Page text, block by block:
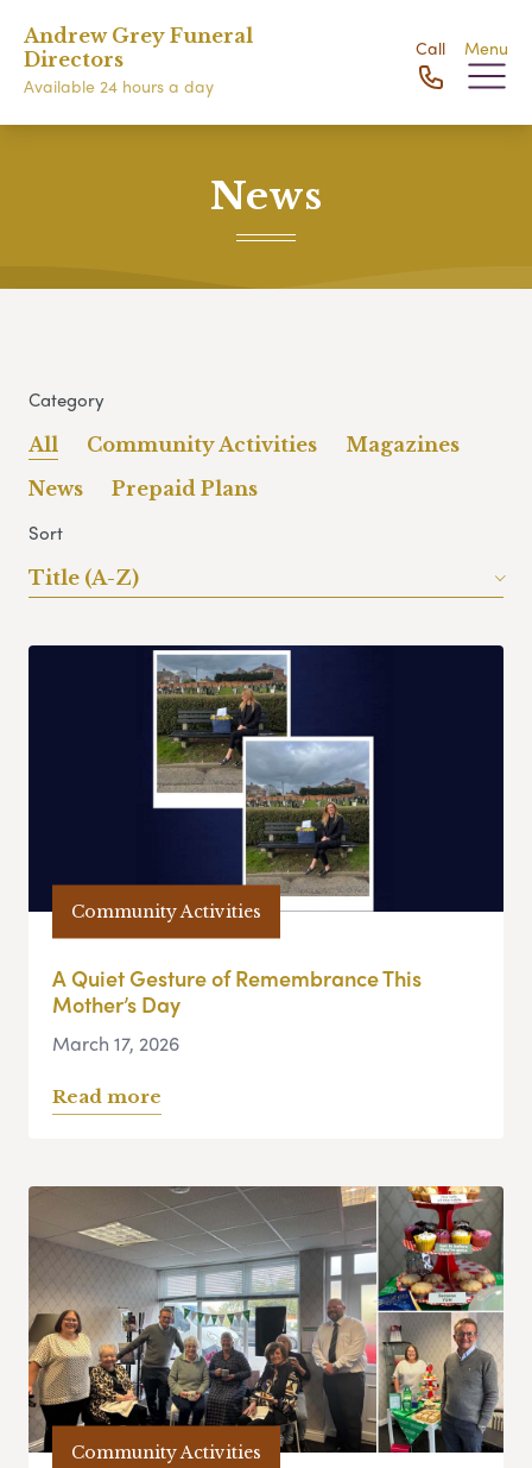
Andrew Grey Funeral
Directors
Available 24 hours a day
Call Menu
News
Category
All Community Activities
Magazines
News
Prepaid Plans
Sort
Title (A-Z)
Community Activities
A Quiet Gesture of Remembrance This
Mother’s Day
March 17, 2026
Read more
Community Activities